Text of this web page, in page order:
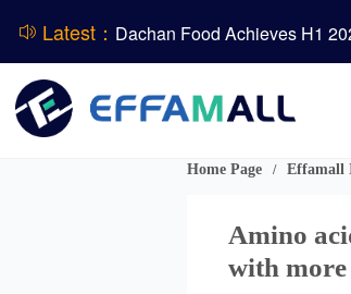
Latest：
ADM Reports Q2 2026
Evonik Issues Q2 2026
Home Page / Effamall
Amino
with